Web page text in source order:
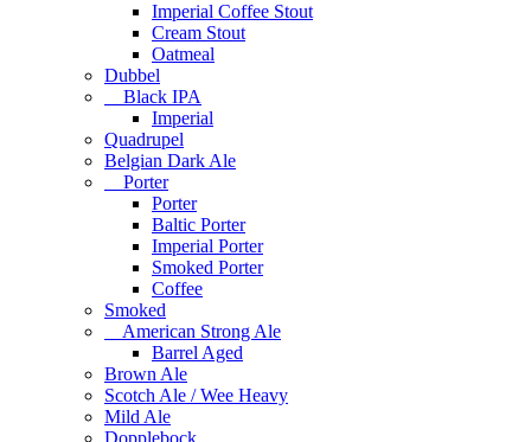
Imperial Coffee Stout
Cream Stout
Oatmeal
Dubbel
Black IPA
Imperial
Quadrupel
Belgian Dark Ale
Porter
Porter
Baltic Porter
Imperial Porter
Smoked Porter
Coffee
Smoked
American Strong Ale
Barrel Aged
Brown Ale
Scotch Ale / Wee Heavy
Mild Ale
Dopplebock